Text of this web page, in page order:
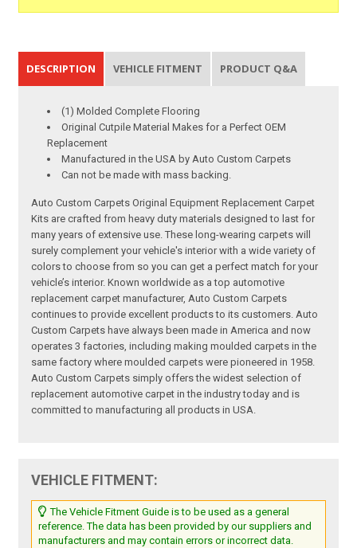
DESCRIPTION VEHICLE FITMENT PRODUCT Q&A
(1) Molded Complete Flooring
Original Cutpile Material Makes for a Perfect OEM
Replacement
Manufactured in the USA by Auto Custom Carpets
Can not be made with mass backing.
Auto Custom Carpets Original Equipment Replacement Carpet
Kits are crafted from heavy duty materials designed to last for
many years of extensive use. These long-wearing carpets will
surely complement your vehicle's interior with a wide variety of
colors to choose from so you can get a perfect match for your
vehicle’s interior. Known worldwide as a top automotive
replacement carpet manufacturer, Auto Custom Carpets
continues to provide excellent products to its customers. Auto
Custom Carpets have always been made in America and now
operates 3 factories, including making moulded carpets in the
same factory where moulded carpets were pioneered in 1958.
Auto Custom Carpets simply offers the widest selection of
replacement automotive carpet in the industry today and is
committed to manufacturing all products in USA.
VEHICLE FITMENT:
The Vehicle Fitment Guide is to be used as a general
reference. The data has been provided by our suppliers and
manufacturers and may contain errors or incorrect data.